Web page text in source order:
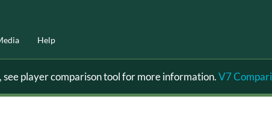
Help
player comparison tool for more information.V7